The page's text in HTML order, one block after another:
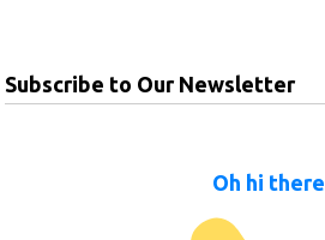
Subscribe to Our Newsletter
Oh hi there